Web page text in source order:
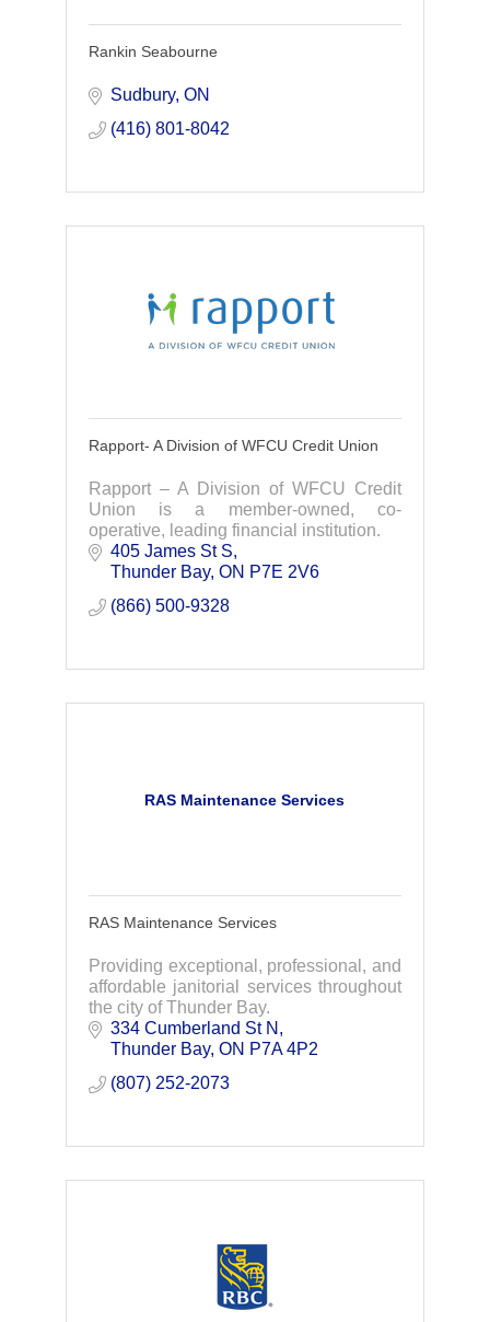
Rankin Seabourne
Sudbury ON
(416) 801-8042
Rapport- A Division of WFCU Credit Union
Rapport – A Division of WFCU Credit
Union is a member-owned, co-
operative, leading financial institution.
405 James St S
Thunder Bay ON P7E 2V6
(866) 500-9328
RAS Maintenance Services
RAS Maintenance Services
Providing exceptional, professional, and
affordable janitorial services throughout
the city of Thunder Bay.
334 Cumberland St N
Thunder Bay ON P7A 4P2
(807) 252-2073